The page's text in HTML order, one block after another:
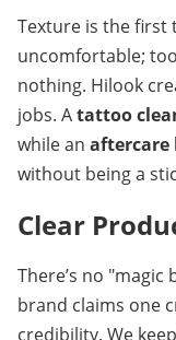
Texture is the first
uncomfortable;
nothing. Hilook
jobs. A tattoo
while an aftercare
without being a
Clear
There’s no
brand claims one
credibility. We